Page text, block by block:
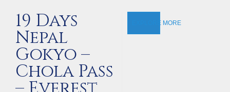
19 Days
Nepal
Gokyo –
Chola Pass
EXPLORE MORE